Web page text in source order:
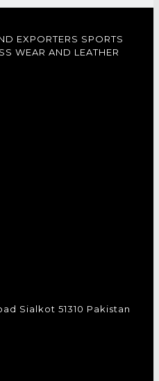
EXPORTERS SPORTS
WEAR AND LEATHER
Sialkot 51310 Pakistan